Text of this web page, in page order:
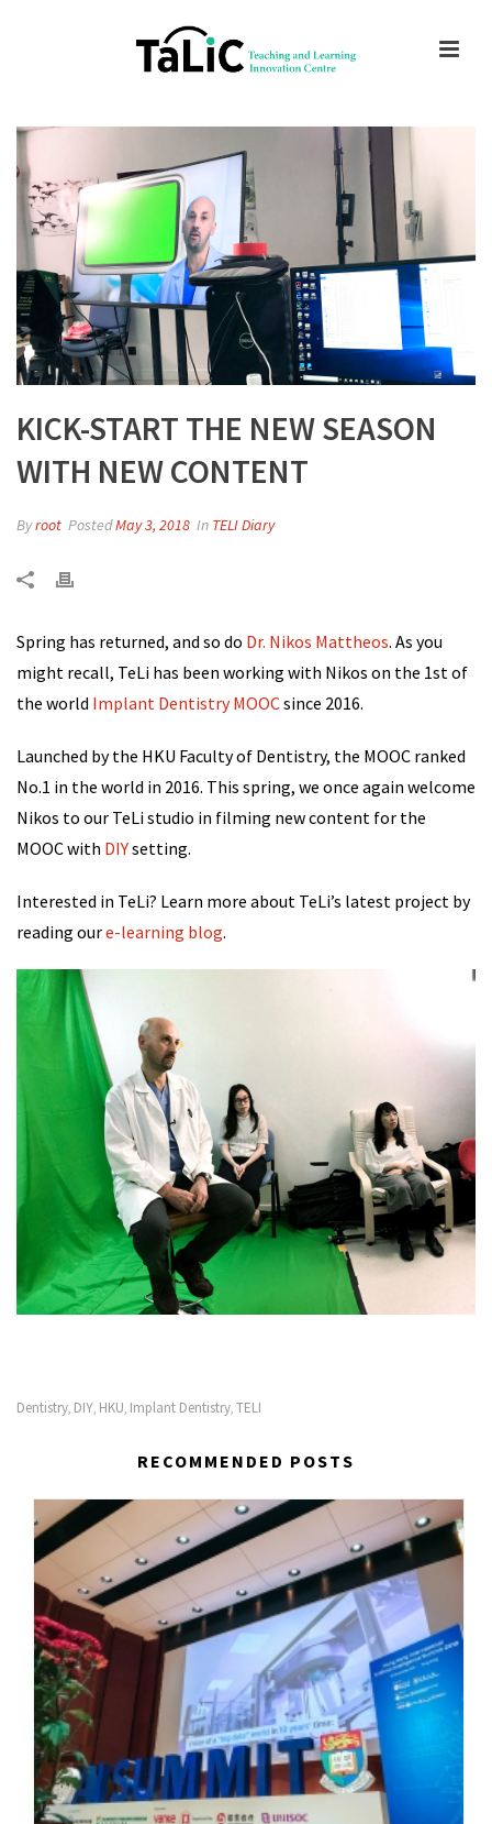
KICK-START THE NEW SEASON
WITH NEW CONTENT
Byroot PostedMay 3, 2018 In TELI Diary
Spring has returned, and so do Dr. Nikos Mattheos. As you
might recall, TeLi has been working with Nikos on the 1st of
the world Implant Dentistry MOOCsince 2016.
Launched by the HKU Faculty of Dentistry, the MOOC ranked
No.1 in the world in 2016. This spring, we once again welcome
Nikos to our TeLi studio in filming new content for the
MOOC with DIYsetting.
Interested in TeLi? Learn more about TeLi’s latest project by
reading oure-learning blog.
Dentistry DIY HKU Implant Dentistry TELI
RECOMMENDED POSTS